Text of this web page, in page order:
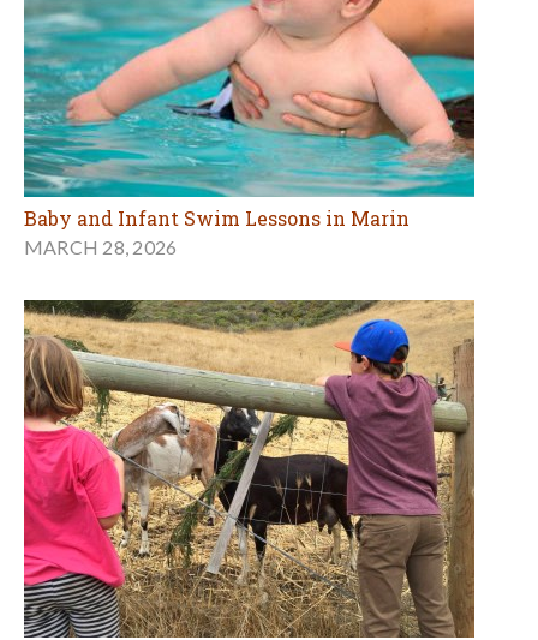
Baby and Infant Swim Lessons in Marin
MARCH 28, 2026